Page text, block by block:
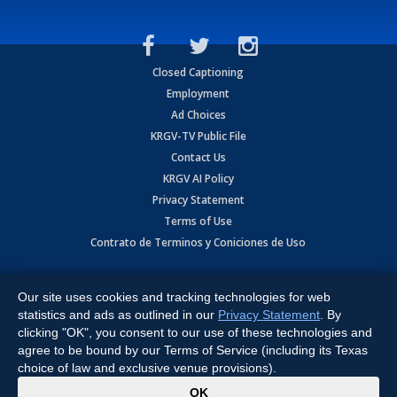
Closed Captioning
Employment
Ad Choices
KRGV-TV Public File
Contact Us
KRGV AI Policy
Privacy Statement
Terms of Use
Contrato de Terminos y Coniciones de Uso
Expressway, Weslaco, TX 78596.
All Rights Reserved. Powered by:Ruby Shore Software
Our site uses cookies and tracking technologies for web
statistics and ads as outlined in our Privacy Statement . By
clicking "OK", you consent to our use of these technologies and
agree to be bound by our Terms of Service (including its Texas
choice of law and exclusive venue provisions).
OK